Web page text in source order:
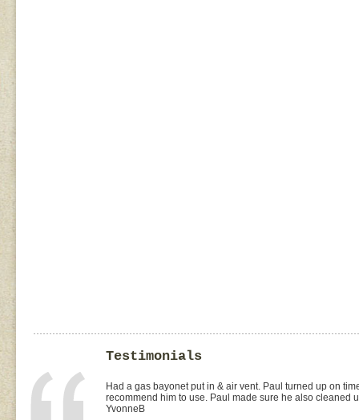
Testimonials
I found Paul on the WOMOW site and and arranged for
replacement of kitchen taps (fit), toilet suite (fit) and
was the best value quote and the job was done quickly